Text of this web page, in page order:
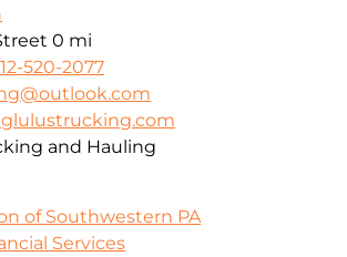
0 mi
520-2077
and Hauling
of Southwestern PA
Services